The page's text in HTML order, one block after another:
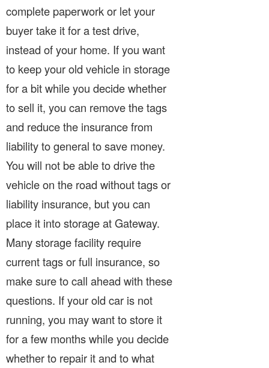
complete paperwork or let your
buyer take it for a test drive,
instead of your home. If you want
to keep your old vehicle in storage
for a bit while you decide whether
to sell it, you can remove the tags
and reduce the insurance from
liability to general to save money.
You will not be able to drive the
vehicle on the road without tags or
liability insurance, but you can
place it into storage at Gateway.
Many storage facility require
current tags or full insurance, so
make sure to call ahead with these
questions. If your old car is not
running, you may want to store it
for a few months while you decide
whether to repair it and to what